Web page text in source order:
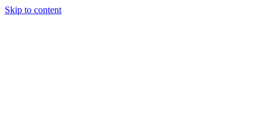
Skip to content